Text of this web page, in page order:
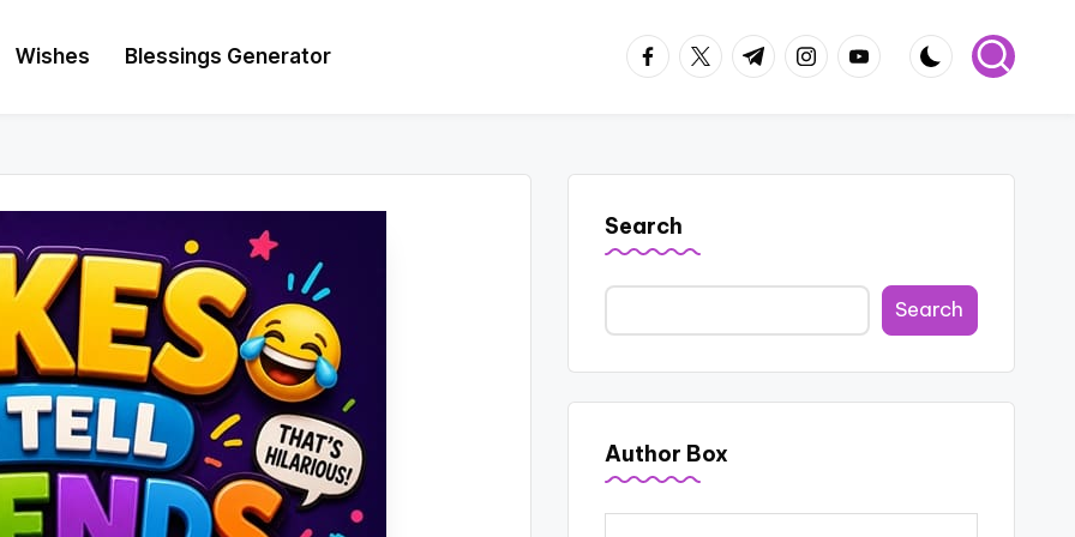
Wishes Blessings Generator facebook.com
twitter.com
t.me instagram.com
youtube.com
Search
Search
Author Box